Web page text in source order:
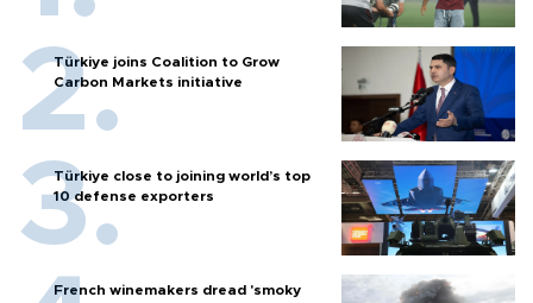
Türkiye joins Coalition to Grow
Carbon Markets initiative
Türkiye close to joining world’s top
10 defense exporters
French winemakers dread 'smoky